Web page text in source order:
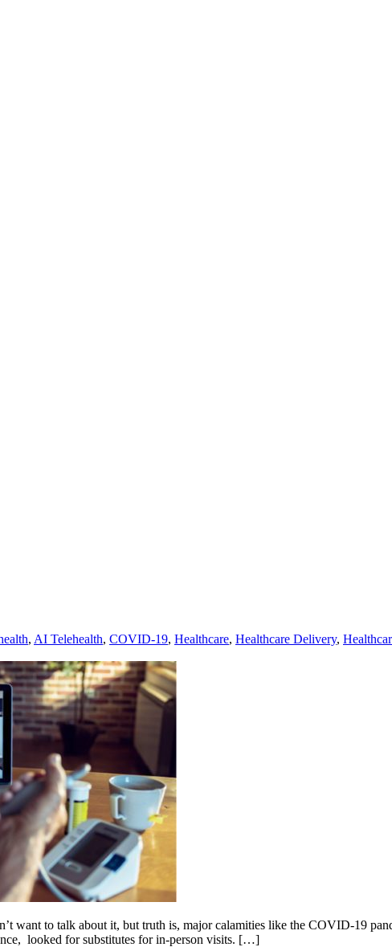
, AI Telehealth, COVID-19, Healthcare, Healthcare Delivery,
want to talk about it, but truth is, major calamities like the COVID-19
looked for substitutes for in-person visits. […]